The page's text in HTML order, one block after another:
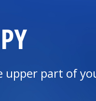
upper part of